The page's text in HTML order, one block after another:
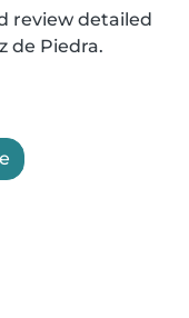
review detailed
de Piedra.